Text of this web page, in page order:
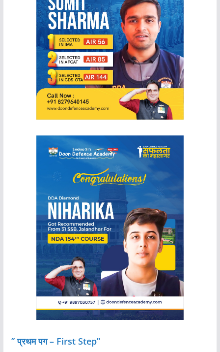
” प्रथम पग – First Step”